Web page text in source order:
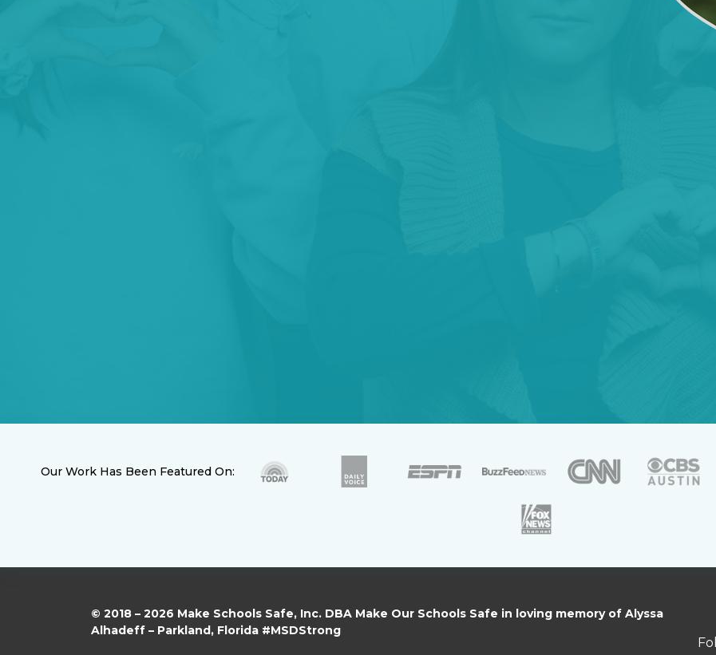
Our Work Has Been Featured On:
© 2018 – 2026 Make Schools Safe, Inc. DBA Make Our Schools Safe in loving memory of Alyssa
Alhadeff – Parkland, Florida #MSDStrong